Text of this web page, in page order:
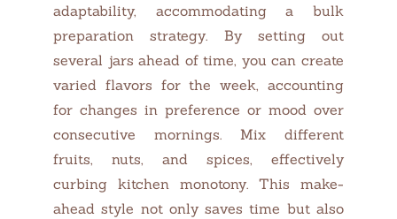
adaptability, accommodating a bulk
preparation strategy. By setting out
several jars ahead of time, you can create
varied flavors for the week, accounting
for changes in preference or mood over
consecutive mornings. Mix different
fruits, nuts, and spices, effectively
curbing kitchen monotony. This make-
ahead style not only saves time but also